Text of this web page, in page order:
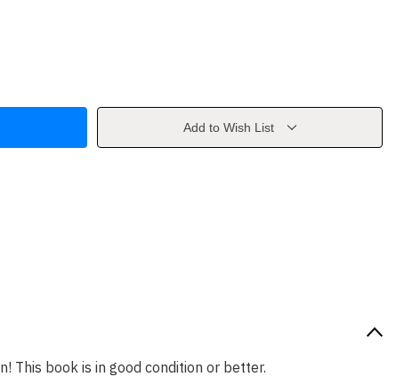
Add to Wish List
This book is in good condition or better.